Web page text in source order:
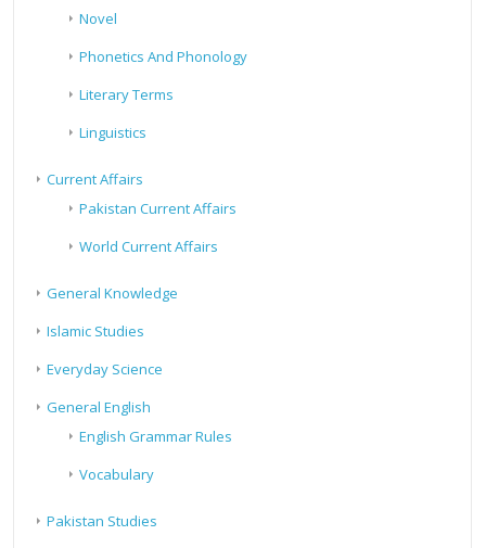
Novel
Phonetics And Phonology
Literary Terms
Linguistics
Current Affairs
Pakistan Current Affairs
World Current Affairs
General Knowledge
Islamic Studies
Everyday Science
General English
English Grammar Rules
Vocabulary
Pakistan Studies